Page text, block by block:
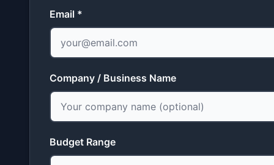
Email *
Company / Business Name
Budget Range